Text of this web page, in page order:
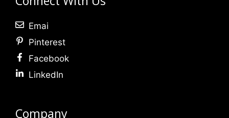
Emai
Pinterest
Facebook
LinkedIn
Company